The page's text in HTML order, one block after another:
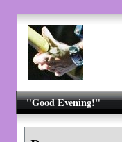
"Good Evening!"